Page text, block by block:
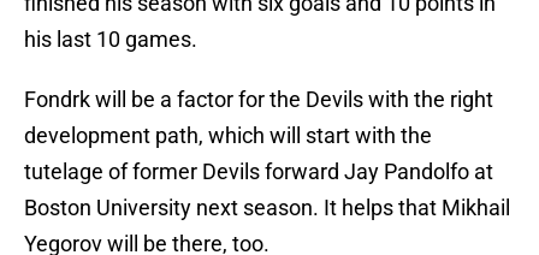
his last 10 games.
Fondrk will be a factor for the Devils with the right
development path, which will start with the
tutelage of former Devils forward Jay Pandolfo at
Boston University next season. It helps that Mikhail
Yegorov will be there, too.